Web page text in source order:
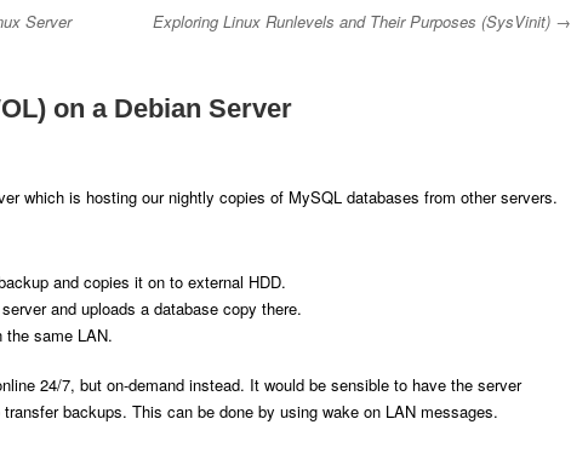
Server
Exploring Linux Runlevels and Their Purposes (SysVinit) →
on a Debian Server
which is hosting our nightly copies of MySQL databases from other servers.
and copies it on to external HDD.
and uploads a database copy there.
the same LAN.
24/7, but on-demand instead. It would be sensible to have the server
backups. This can be done by using wake on LAN messages.